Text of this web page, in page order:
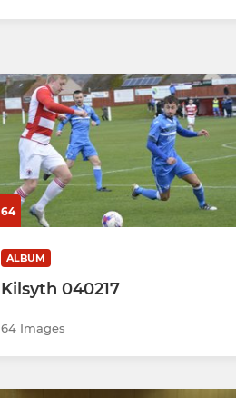
64
ALBUM
Kilsyth 040217
64 Images